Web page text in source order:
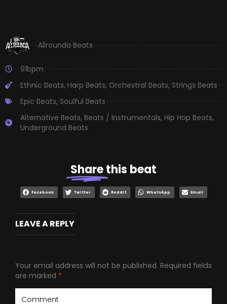
Allrounda Beats
91bpm
Ethnic Beats,Harp Beats,Orchestral Beats,Strings Beats
Epic Beats,Soulful Beats
Alternative Beats, Beats / Instrumentals, Hip Hop Beats,
Underground Beats
Sharethis beat
Facebook Twitter Reddit WhatsApp Email
LEAVE A REPLY
Your email address will not be published. Required fields
are marked *